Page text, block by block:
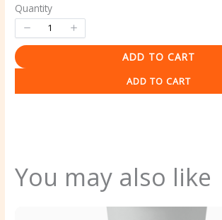
Quantity
ADD TO CART
ADD TO CART
You may also like
Write a review